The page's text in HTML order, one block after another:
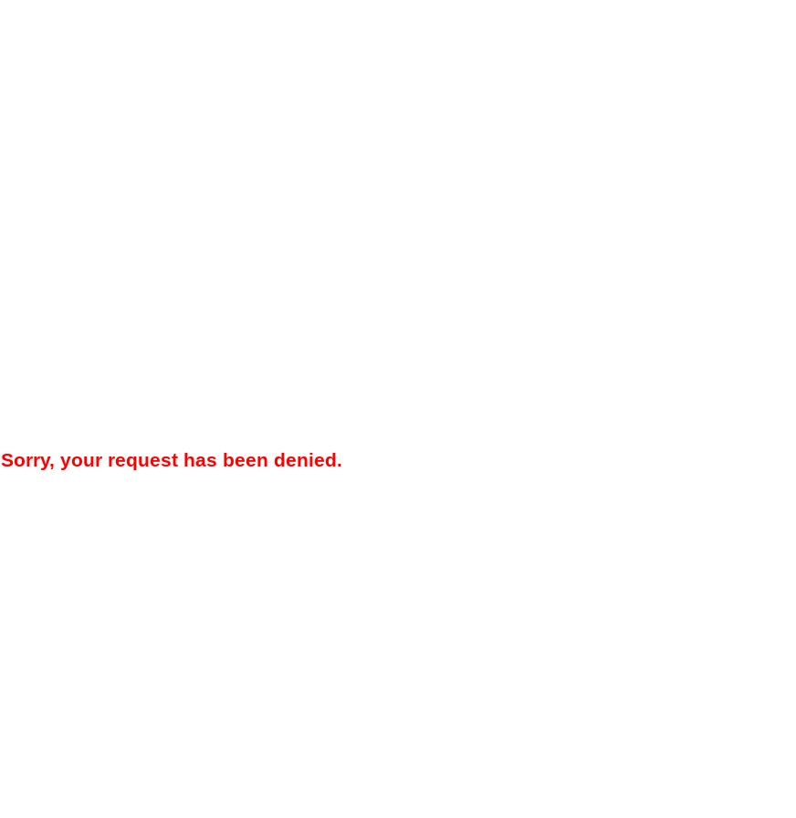
Sorry, your request has been denied.